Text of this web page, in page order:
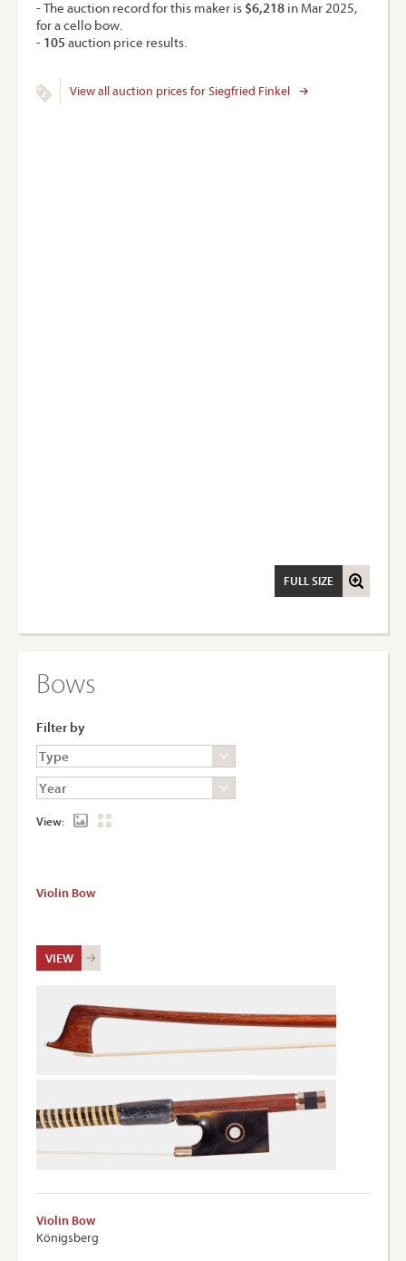
- The auction record for this maker is $6,218 in Mar 2025,
for a cello bow.
- 105 auction price results.
View all auction prices for Siegfried Finkel
FULL SIZE
Bows
Filter by
View:
Violin Bow
VIEW
Violin Bow
Königsberg